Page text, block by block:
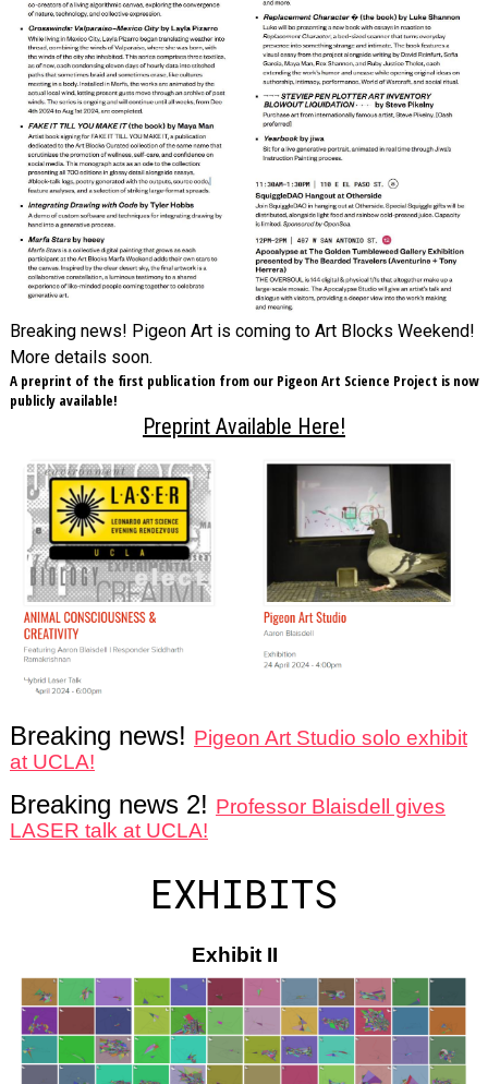
Breaking news! Pigeon Art is coming to Art Blocks Weekend!
More details soon.
A preprint of the first publication from our Pigeon Art Science Project is now
publicly available!
Preprint Available Here!
Breaking news! Pigeon Art Studio solo exhibit
at UCLA!
Breaking news 2! Professor Blaisdell gives
LASER talk at UCLA!
EXHIBITS
Exhibit II